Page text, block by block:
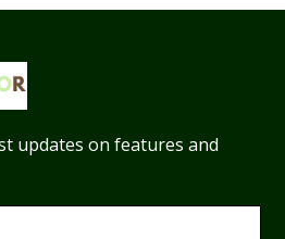
updates on features and